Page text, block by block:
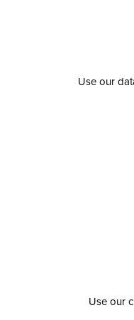
Use our
Use our